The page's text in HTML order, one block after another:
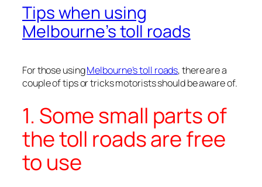
Tips when using
Melbourne’s toll roads
For those usingMelbourne’s toll roads, there are a
couple of tips or tricks motorists should be aware of.
1. Some small parts of
the toll roads are free
to use